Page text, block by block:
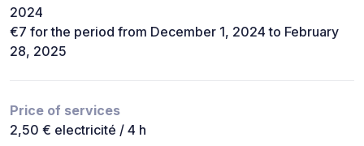
2024
€7 for the period from December 1, 2024 to February
28, 2025
Price of services
2,50 € electricité / 4 h